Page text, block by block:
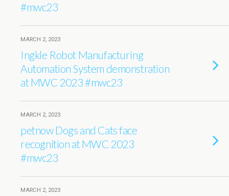
#mwc23
MARCH 2, 2023
Ingkle Robot Manufacturing
Automation System demonstration
at MWC 2023 #mwc23
MARCH 2, 2023
petnow Dogs and Cats face
recognition at MWC 2023
#mwc23
MARCH 2, 2023